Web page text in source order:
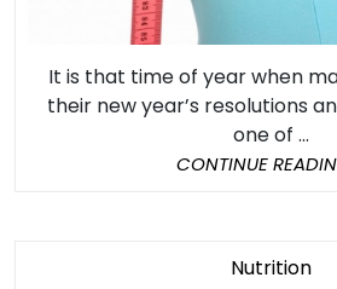
It is that time of year when
their new year’s resolutions
one of ...
CONTINUE
Nutrition